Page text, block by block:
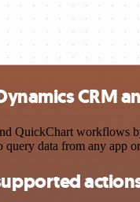
CRM
QuickChart workflows
query data from any app